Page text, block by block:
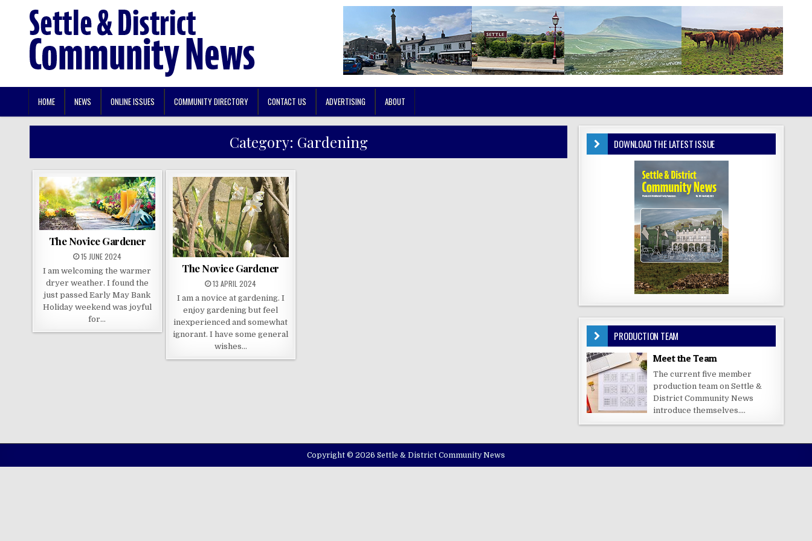
HOME NEWS ONLINE ISSUES COMMUNITY DIRECTORY CONTACT US ADVERTISING ABOUT
Category: Gardening
The Novice Gardener
15 JUNE 2024
I am welcoming the warmer
dryer weather. I found the
just passed Early May Bank
Holiday weekend was joyful
for…
The Novice Gardener
13 APRIL 2024
I am a novice at gardening. I
enjoy gardening but feel
inexperienced and somewhat
ignorant. I have some general
wishes…
DOWNLOAD THE LATEST ISSUE
PRODUCTION TEAM
Meet the Team
The current five member
production team on Settle &
District Community News
introduce themselves....
Copyright © 2026 Settle & District Community News